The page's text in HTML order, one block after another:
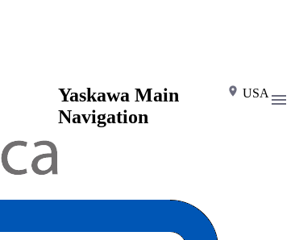
USA
Yaskawa Main
Navigation